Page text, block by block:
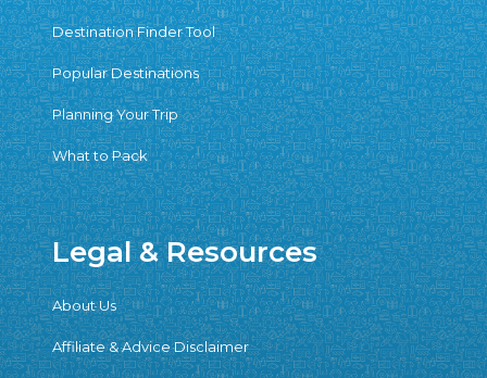
Destination Finder Tool
Popular Destinations
Planning Your Trip
What to Pack
Legal & Resources
About Us
Affiliate & Advice Disclaimer